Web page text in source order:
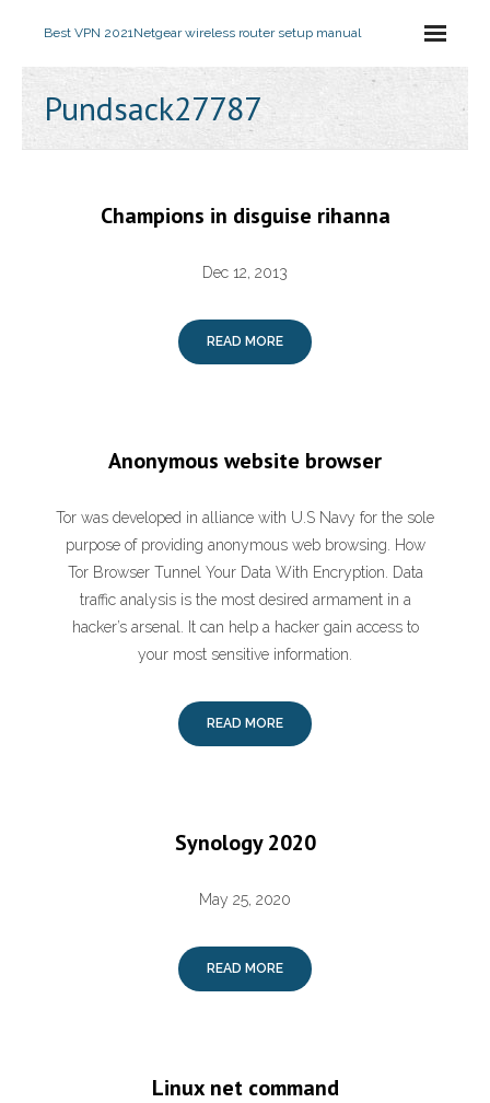
Best VPN 2021Netgear wireless router setup manual
Pundsack27787
Champions in disguise rihanna
Dec 12, 2013
READ MORE
Anonymous website browser
Tor was developed in alliance with U.S Navy for the sole
purpose of providing anonymous web browsing. How
Tor Browser Tunnel Your Data With Encryption. Data
traffic analysis is the most desired armament in a
hacker’s arsenal. It can help a hacker gain access to
your most sensitive information.
READ MORE
Synology 2020
May 25, 2020
READ MORE
Linux net command